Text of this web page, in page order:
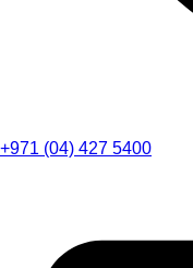
+971 (04) 427 5400